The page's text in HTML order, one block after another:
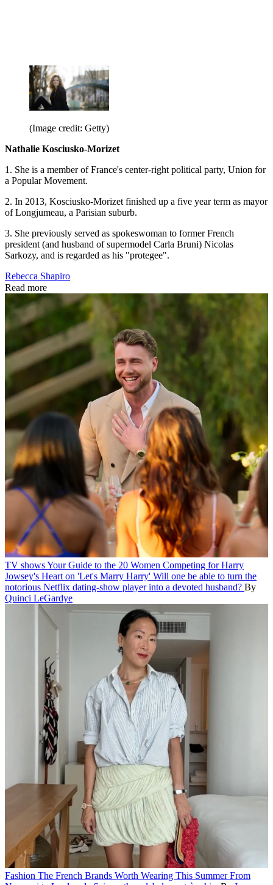
(Image credit: Getty)
Nathalie Kosciusko-Morizet
1. She is a member of France's center-right political party, Union for
a Popular Movement.
2. In 2013, Kosciusko-Morizet finished up a five year term as mayor
of Longjumeau, a Parisian suburb.
3. She previously served as spokeswoman to former French
president (and husband of supermodel Carla Bruni) Nicolas
Sarkozy, and is regarded as his "protegee".
Rebecca Shapiro
Read more
TV showsYour Guide to the 20 Women Competing for Harry
Jowsey's Heart on 'Let's Marry Harry' Will one be able to turn the
notorious Netflix dating-show player into a devoted husband? By
Quinci LeGardye
Fashion The French Brands Worth Wearing This Summer From